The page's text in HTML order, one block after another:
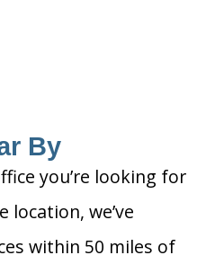
By
you’re looking for
location, we’ve
within 50 miles of